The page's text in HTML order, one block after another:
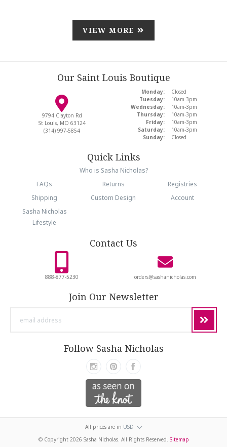
VIEW MORE
Our Saint Louis Boutique
9794 Clayton Rd
St Louis, MO 63124
(314) 997-5854
Monday:
Closed
Tuesday:
10am-3pm
Wednesday:
10am-3pm
Thursday:
10am-3pm
Friday:
10am-3pm
Saturday:
10am-3pm
Sunday:
Closed
Quick Links
Who is Sasha Nicholas?
FAQs
Returns
Registries
Shipping
Custom Design
Account
Sasha Nicholas
Lifestyle
Contact Us
888-877-5230 orders@sashanicholas.com
Join Our Newsletter
Follow Sasha Nicholas
All prices are in USD
© Copyright 2026 Sasha Nicholas. All Rights Reserved. Sitemap